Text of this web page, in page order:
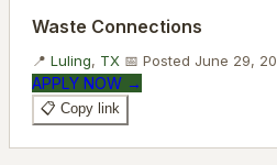
Waste Connections
📍 Luling, TX 📅 Posted June 29,
APPLY NOW →
📋 Copy link